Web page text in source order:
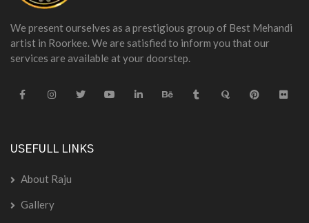
We present ourselves as a prestigious group of Best Mehandi
artist in Roorkee. We are satisfied to inform you that our
services are available at your doorstep.
USEFULL LINKS
About Raju
Gallery